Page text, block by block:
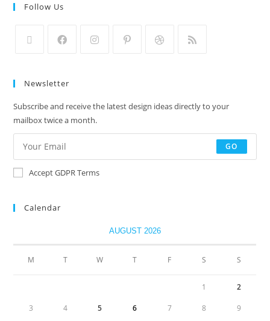
Follow Us
Newsletter
Subscribe and receive the latest design ideas directly to your
mailbox twice a month.
GO
Accept GDPR Terms
Calendar
AUGUST 2026
M T W T F S S
1 2
3 4 5 6 7 8 9